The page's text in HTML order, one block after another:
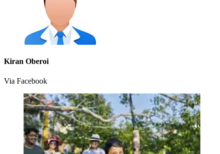
Kiran Oberoi
Via Facebook